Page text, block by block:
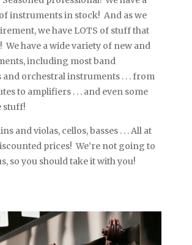
instruments in stock! And as we
we have LOTS of stuff that
We have a wide variety of new and
including most band
orchestral instruments . . . from
to amplifiers . . . and even some
stuff!
and violas, cellos, basses . . . All at
prices! We’re not going to
so you should take it with you!